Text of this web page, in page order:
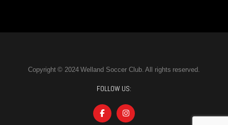
Copyright © 2024 Welland Soccer Club. All rights reserved.
FOLLOW US: